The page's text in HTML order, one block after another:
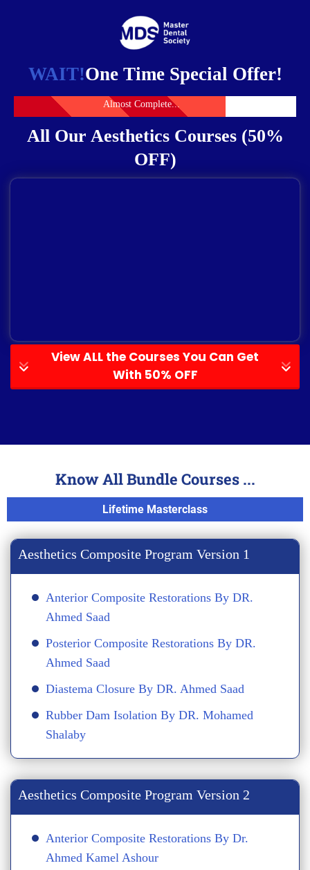
WAIT!One Time Special Offer!
Almost Complete...
All Our Aesthetics Courses (50%
OFF)
View ALL the Courses You Can Get
With 50% OFF
Know All Bundle Courses ...
Lifetime Masterclass
Aesthetics Composite Program Version 1
Anterior Composite Restorations By DR.
Ahmed Saad
Posterior Composite Restorations By DR.
Ahmed Saad
Diastema Closure By DR. Ahmed Saad
Rubber Dam Isolation By DR. Mohamed
Shalaby
Aesthetics Composite Program Version 2
Anterior Composite Restorations By Dr.
Ahmed Kamel Ashour